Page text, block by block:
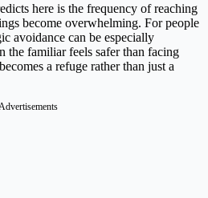
here is the frequency of reaching
become overwhelming. For people
avoidance can be especially
the familiar feels safer than facing
a refuge rather than just a
Advertisements